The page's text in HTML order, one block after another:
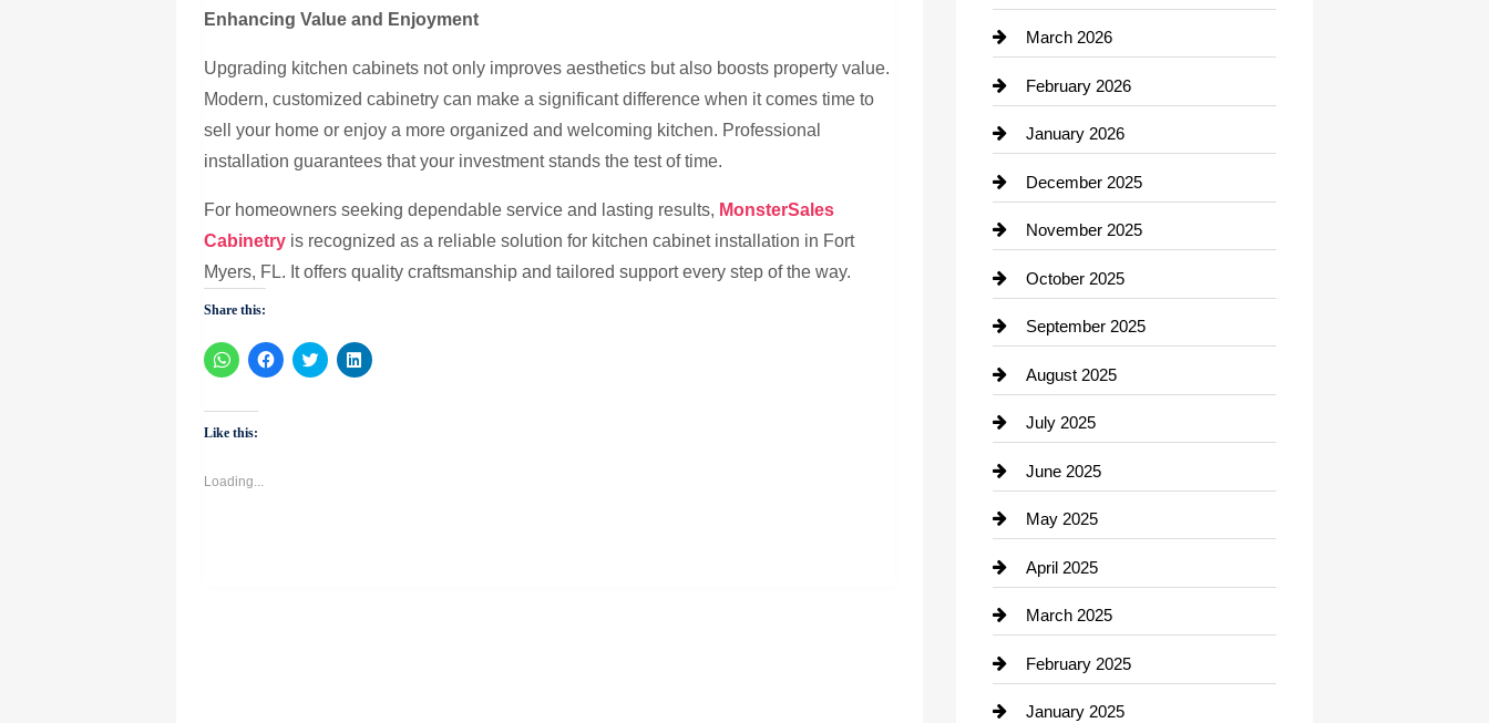
Enhancing Value and Enjoyment
Upgrading kitchen cabinets not only improves aesthetics but also boosts property value.
Modern, customized cabinetry can make a significant difference when it comes time to
sell your home or enjoy a more organized and welcoming kitchen. Professional
installation guarantees that your investment stands the test of time.
For homeowners seeking dependable service and lasting results, MonsterSales
Cabinetry is recognized as a reliable solution for kitchen cabinet installation in Fort
Myers, FL. It offers quality craftsmanship and tailored support every step of the way.
Share this:
Click
to
WhatsApp
(Opens
in
window)
Click
to
Click
to
Click
to
Like this:
Loading...
Business and Investment
cannabis
Canopy
Car dealer
Car Dealerships
Car Rental Agency
Career and Jobs
Carpet Cleaning
Casino
Catering
Cemetery
Chemical Exporter
Child Care Agency
Chimney Services
Chiropractor
March 2026
February 2026
January 2026
December 2025
November 2025
October 2025
September 2025
August 2025
July 2025
June 2025
May 2025
April 2025
March 2025
February 2025
January 2025